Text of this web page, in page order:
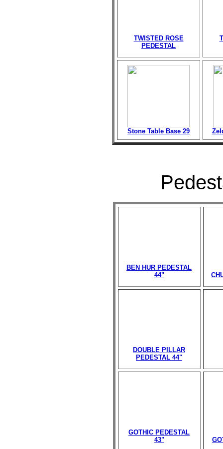
TWISTED ROSE
PEDESTAL
Stone Table Base 29
BEN HUR PEDESTAL
44"
DOUBLE PILLAR
PEDESTAL 44"
GOTHIC PEDESTAL
43"